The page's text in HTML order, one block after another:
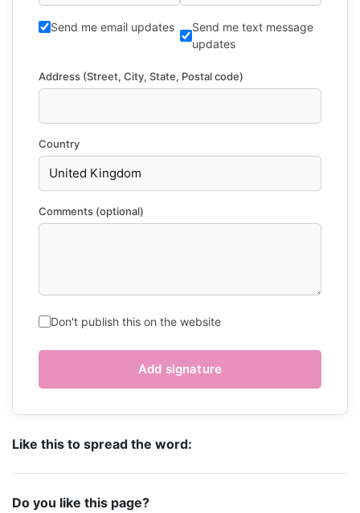
Send me email updates
Send me text message
updates
Address (Street, City, State, Postal code)
Country
Comments (optional)
Don't publish this on the website
Like this to spread the word:
Do you like this page?